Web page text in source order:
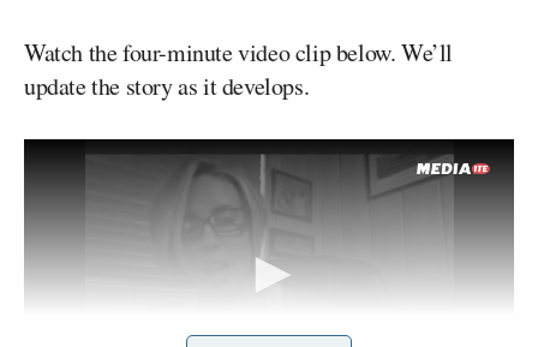
Watch the four-minute video clip below. We’ll
update the story as it develops.